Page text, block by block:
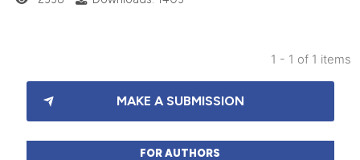
Citing Publications
Supporting
Mentioning
1 - 1 of 1 items
MAKE A SUBMISSION
FOR AUTHORS